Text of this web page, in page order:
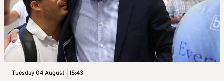
Tuesday 04 August | 15:43